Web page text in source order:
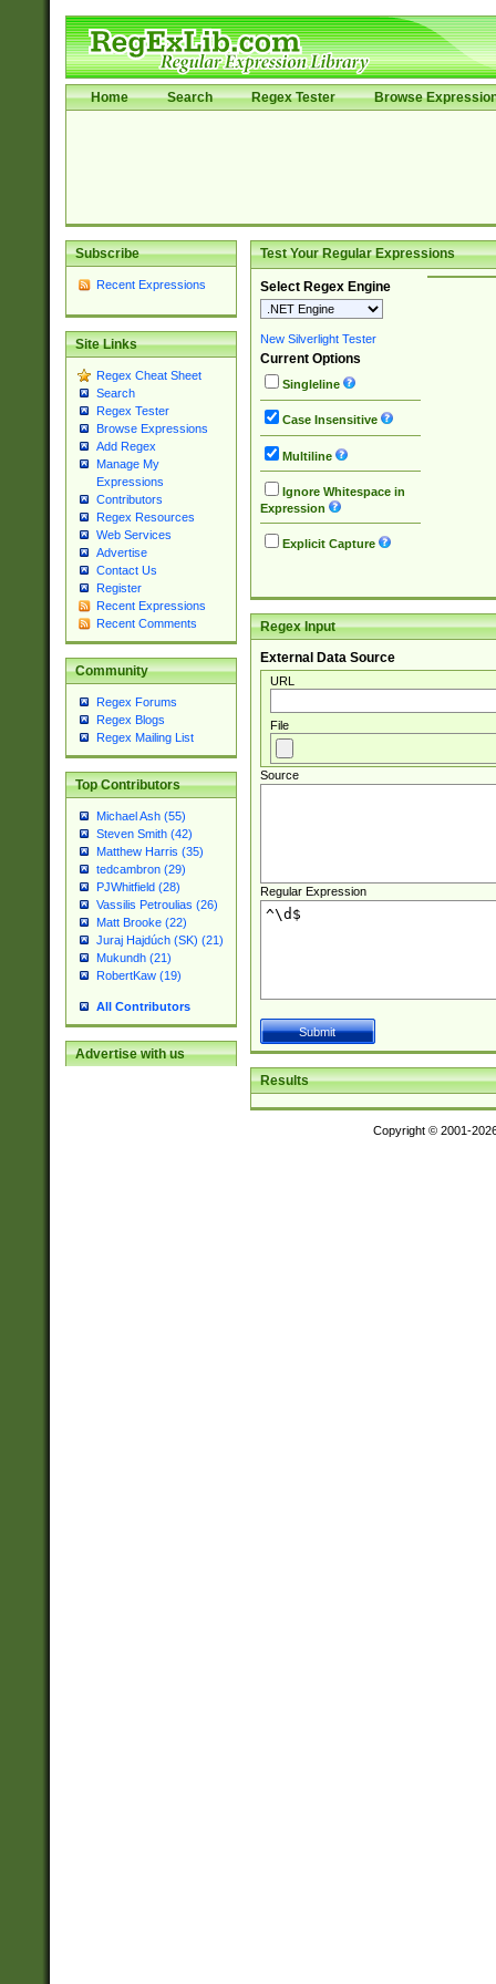
Home Search Regex Tester Browse
Subscribe
Recent Expressions
Site Links
Regex Cheat Sheet
Search
Regex Tester
Browse Expressions
Add Regex
Manage My
Expressions
Contributors
Regex Resources
Web Services
Advertise
Contact Us
Register
Recent Expressions
Recent Comments
Community
Regex Forums
Regex Blogs
Regex Mailing List
Top Contributors
Michael Ash (55)
Steven Smith (42)
Matthew Harris (35)
tedcambron (29)
PJWhitfield (28)
Vassilis Petroulias (26)
Matt Brooke (22)
Juraj Hajdúch (SK) (21)
Mukundh (21)
RobertKaw (19)
All Contributors
Advertise with us
Test Your Regular Expressions
Select Regex Engine
New Silverlight Tester
Current Options
Singleline
Case Insensitive
Multiline
Ignore Whitespace in
Expression
Explicit Capture
Regex Input
External Data Source
URL
File
Source
Regular Expression
Results
Copyright © 2001-